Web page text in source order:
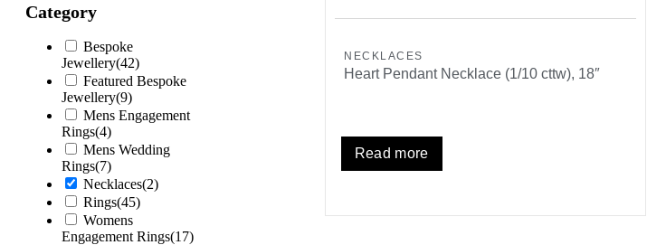
Category
Bespoke
Jewellery(42)
Featured Bespoke
Jewellery(9)
Mens Engagement
Rings(4)
Mens Wedding
Rings(7)
Necklaces(2)
Rings(45)
Womens
Engagement Rings(17)
NECKLACES
Heart Pendant Necklace (1/10 cttw), 18″
Read more